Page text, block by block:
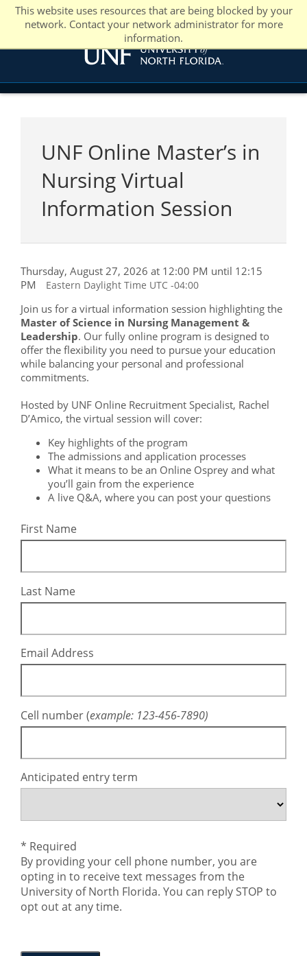
This website uses resources that are being blocked by your
network. Contact your network administrator for more
information.
UNF Online Master’s in
Nursing Virtual
Information Session
Thursday, August 27, 2026 at 12:00 PM until 12:15
PM
Eastern Daylight Time UTC -04:00
Join us for a virtual information session highlighting the
Master of Science in Nursing Management &
Leadership. Our fully online program is designed to
offer the flexibility you need to pursue your education
while balancing your personal and professional
commitments.
Hosted by UNF Online Recruitment Specialist, Rachel
D’Amico, the virtual session will cover:
Key highlights of the program
The admissions and application processes
What it means to be an Online Osprey and what
you’ll gain from the experience
A live Q&A, where you can post your questions
First Name
Last Name
Email Address
Cell number (example: 123-456-7890)
Anticipated entry term
* Required
By providing your cell phone number, you are
opting in to receive text messages from the
University of North Florida. You can reply STOP to
opt out at any time.